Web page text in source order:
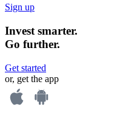
Sign up
Invest smarter.
Go further.
Get started
or, get the app